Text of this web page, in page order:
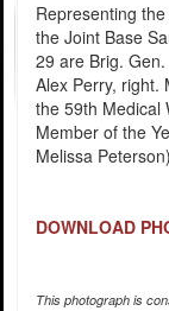
Representing
the Joint Base
29 are Brig.
Alex Perry, right.
the 59th Medical
Member of the
Melissa Peterson)
DOWNLOAD
This photograph is